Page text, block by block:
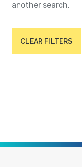
another search.
CLEAR FILTERS